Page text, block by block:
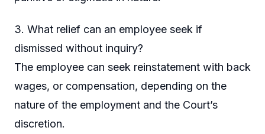
3. What relief can an employee seek if
dismissed without inquiry?
The employee can seek reinstatement with back
wages, or compensation, depending on the
nature of the employment and the Court’s
discretion.